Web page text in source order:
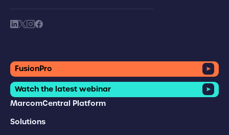
society link
society link
society link
society link
FusionPro
Watch the latest webinar
MarcomCentral Platform
Solutions